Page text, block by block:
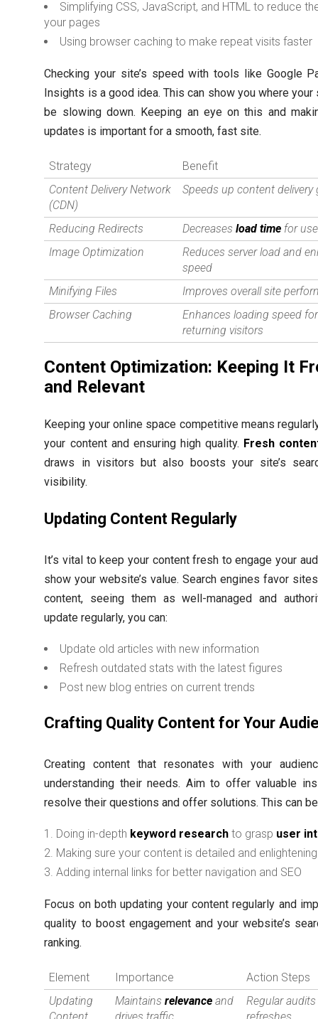
Simplifying CSS, JavaScript, and HTML to reduce
your pages
Using browser caching to make repeat visits faster
Checking your site’s speed with tools like Google
Insights is a good idea. This can show you where your
be slowing down. Keeping an eye on this and
updates is important for a smooth, fast site.
Strategy
Benefit
Content Delivery Network
(CDN)
Speeds up content delivery
Reducing Redirects Decreasesload time for
Image Optimization
Reduces server load and
speed
Minifying Files
Improves overall site
Browser Caching
Enhances loading speed for
returning visitors
Content Optimization: Keeping It
and Relevant
Keeping your online space competitive means
your content and ensuring high quality. Fresh
draws in visitors but also boosts your site’s
visibility.
Updating Content Regularly
It’s vital to keep your content fresh to engage your
show your website’s value. Search engines favor
content, seeing them as well-managed and
update regularly, you can:
Update old articles with new information
Refresh outdated stats with the latest figures
Post new blog entries on current trends
Crafting Quality Content for Your
Creating content that resonates with your
understanding their needs. Aim to offer valuable
resolve their questions and offer solutions. This can
Doing in-depth keyword research to grasp user
Making sure your content is detailed and enlightening
Adding internal links for better navigation and SEO
Focus on both updating your content regularly and
quality to boost engagement and your website’s
ranking.
Element Importance
Action Steps
Updating
Maintainsrelevance and
Regular